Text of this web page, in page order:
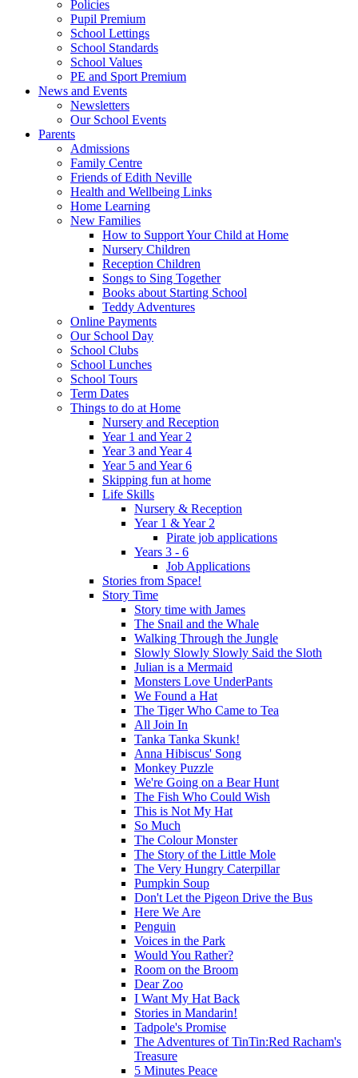
Policies
Pupil Premium
School Lettings
School Standards
School Values
PE and Sport Premium
News and Events
Newsletters
Our School Events
Parents
Admissions
Family Centre
Friends of Edith Neville
Health and Wellbeing Links
Home Learning
New Families
How to Support Your Child at Home
Nursery Children
Reception Children
Songs to Sing Together
Books about Starting School
Teddy Adventures
Online Payments
Our School Day
School Clubs
School Lunches
School Tours
Term Dates
Things to do at Home
Nursery and Reception
Year 1 and Year 2
Year 3 and Year 4
Year 5 and Year 6
Skipping fun at home
Life Skills
Nursery & Reception
Year 1 & Year 2
Pirate job applications
Years 3 - 6
Job Applications
Stories from Space!
Story Time
Story time with James
The Snail and the Whale
Walking Through the Jungle
Slowly Slowly Slowly Said the Sloth
Julian is a Mermaid
Monsters Love UnderPants
We Found a Hat
The Tiger Who Came to Tea
All Join In
Tanka Tanka Skunk!
Anna Hibiscus' Song
Monkey Puzzle
We're Going on a Bear Hunt
The Fish Who Could Wish
This is Not My Hat
So Much
The Colour Monster
The Story of the Little Mole
The Very Hungry Caterpillar
Pumpkin Soup
Don't Let the Pigeon Drive the Bus
Here We Are
Penguin
Voices in the Park
Would You Rather?
Room on the Broom
Dear Zoo
I Want My Hat Back
Stories in Mandarin!
Tadpole's Promise
The Adventures of TinTin:Red Racham's
Treasure
5 Minutes Peace